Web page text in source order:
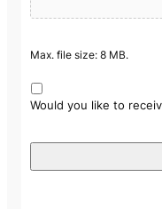
Max. file size: 8 MB.
Would you like to